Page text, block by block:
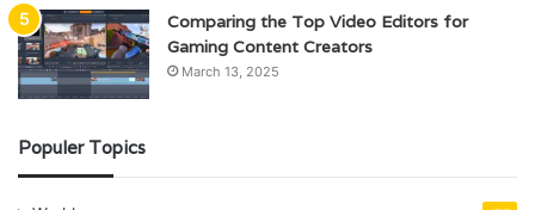
Comparing the Top Video Editors for
Gaming Content Creators
March 13, 2025
Populer Topics